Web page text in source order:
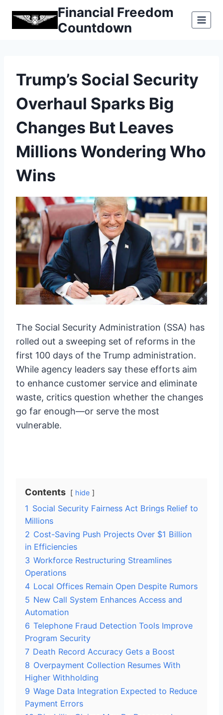
Financial Freedom
Countdown
Trump’s Social Security
Overhaul Sparks Big
Changes But Leaves
Millions Wondering Who
Wins
The Social Security Administration (SSA) has
rolled out a sweeping set of reforms in the
first 100 days of the Trump administration.
While agency leaders say these efforts aim
to enhance customer service and eliminate
waste, critics question whether the changes
go far enough—or serve the most
vulnerable.
Contents hide
1 Social Security Fairness Act Brings Relief to
Millions
2 Cost-Saving Push Projects Over $1 Billion
in Efficiencies
3 Workforce Restructuring Streamlines
Operations
4 Local Offices Remain Open Despite Rumors
5 New Call System Enhances Access and
Automation
6 Telephone Fraud Detection Tools Improve
Program Security
7 Death Record Accuracy Gets a Boost
8 Overpayment Collection Resumes With
Higher Withholding
9 Wage Data Integration Expected to Reduce
Payment Errors